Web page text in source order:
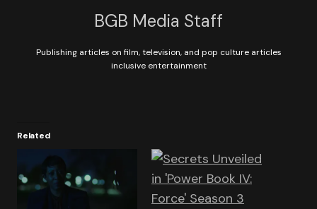
BGB Media Staff
Publishing articles on film, television, and pop culture articles
inclusive entertainment
Related